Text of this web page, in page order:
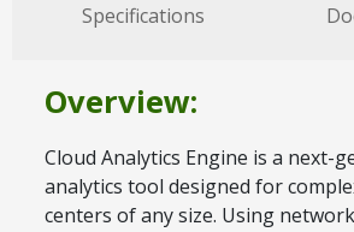
Specifications
Overview:
Cloud Analytics Engine is a next-
analytics tool designed for
centers of any size. Using